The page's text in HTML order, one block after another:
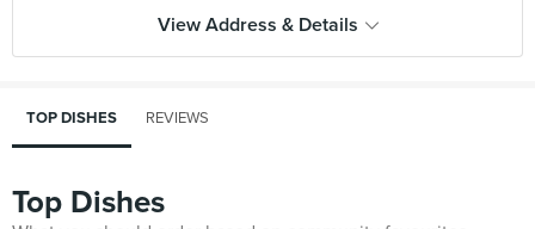
View Address & Details
TOP DISHES REVIEWS
Top Dishes